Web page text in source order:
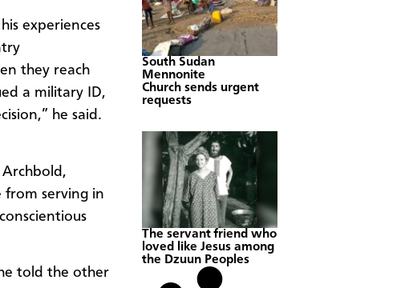
experiences
they reach
a military ID,
he said.
from serving in
told the other
South Sudan
Mennonite
Church sends urgent
requests
The servant friend who
loved like Jesus among
the Dzuun Peoples